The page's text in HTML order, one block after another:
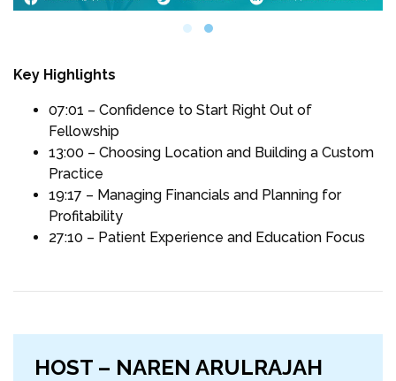
Key Highlights
07:01 – Confidence to Start Right Out of
Fellowship
13:00 – Choosing Location and Building a Custom
Practice
19:17 – Managing Financials and Planning for
Profitability
27:10 – Patient Experience and Education Focus
HOST – NAREN ARULRAJAH